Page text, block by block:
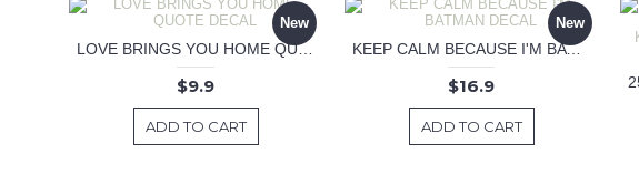
New
LOVE BRINGS YOU HOME QUOTE DECAL
$9.9
ADD TO CART
New
KEEP CALM BECAUSE I'M BATMAN DECAL
$16.9
ADD TO CART